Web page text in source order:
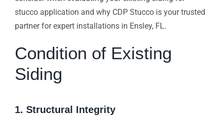
stucco application and why CDP Stucco is your trusted
partner for expert installations in Ensley, FL.
Condition of Existing
Siding
1. Structural Integrity